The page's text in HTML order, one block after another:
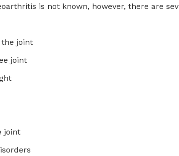
is not known, however, there are
joint
joint
joint